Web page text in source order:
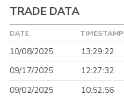
TRADE DATA
DATE TIMESTAMP
10/08/2025 13:29:22
09/17/2025
12:27:32
09/02/2025
10:52:56